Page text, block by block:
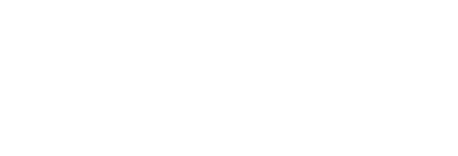
breaking down quickly either. With IP68 certification, your